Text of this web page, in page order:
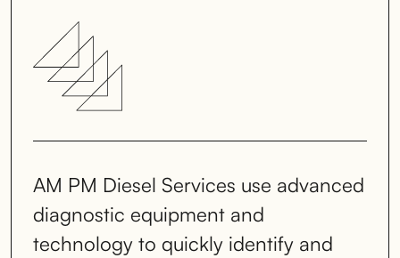
AM PM Diesel Services use advanced
diagnostic equipment and
technology to quickly identify and